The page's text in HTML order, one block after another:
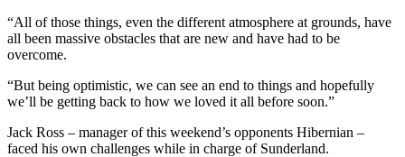
“All of those things, even the different atmosphere at grounds, have
all been massive obstacles that are new and have had to be
overcome.
“But being optimistic, we can see an end to things and hopefully
we’ll be getting back to how we loved it all before soon.”
Jack Ross – manager of this weekend’s opponents Hibernian –
faced his own challenges while in charge of Sunderland.